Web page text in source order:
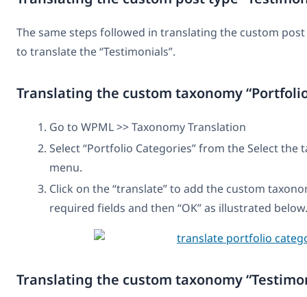
The same steps followed in translating the custom
to translate the “Testimonials”.
Translating the custom taxonomy
Go to WPML >> Taxonomy Translation
Select “Portfolio Categories” from the Select
menu.
Click on the “translate” to add the custom
required fields and then “OK” as illustrated below.
Translating the custom taxonomy